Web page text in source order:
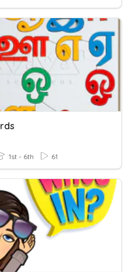
1st - 6th 61